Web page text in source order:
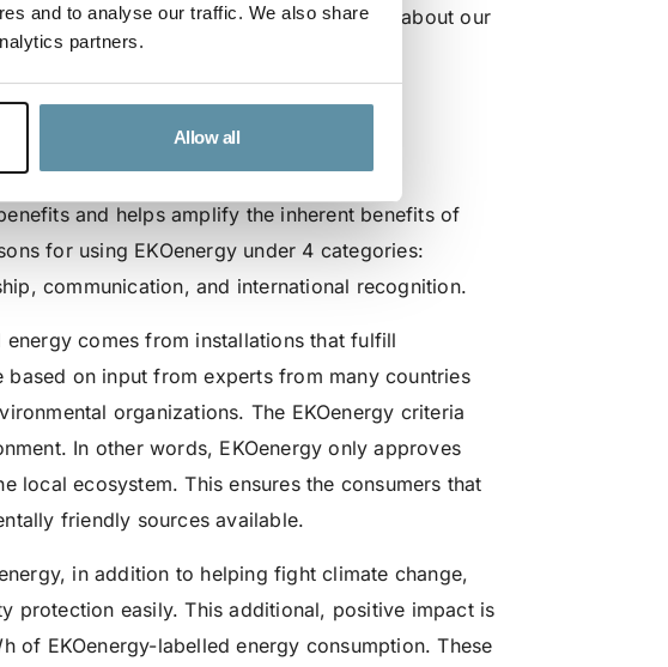
and to analyse our traffic. We also share
partners.
Allow all
history, you can watch it to learn more about our
and helps amplify the inherent benefits of
for using EKOenergy under 4 categories:
communication, and international recognition.
comes from installations that fulfill
based on input from experts from many countries
organizations. The EKOenergy criteria
In other words, EKOenergy only approves
local ecosystem. This ensures the consumers that
friendly sources available.
in addition to helping fight climate change,
protection easily. This additional, positive impact is
of EKOenergy-labelled energy consumption. These